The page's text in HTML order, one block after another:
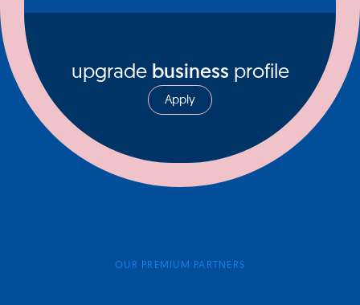
upgrade business profile
Apply
OUR PREMIUM PARTNERS